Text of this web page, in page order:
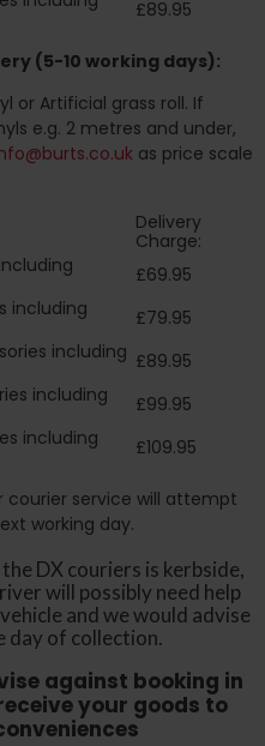
£89.95
(5-10 working days):
or Artificial grass roll. If
e.g. 2 metres and under,
as price scale
Delivery
Charge:
£69.95
including
£79.95
including £89.95
including
£99.95
including
£109.95
courier service will attempt
working day.
DX couriers is kerbside,
will possibly need help
and we would advise
day of collection.
against booking in
your goods to